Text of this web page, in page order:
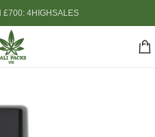
£700: 4HIGHSALES